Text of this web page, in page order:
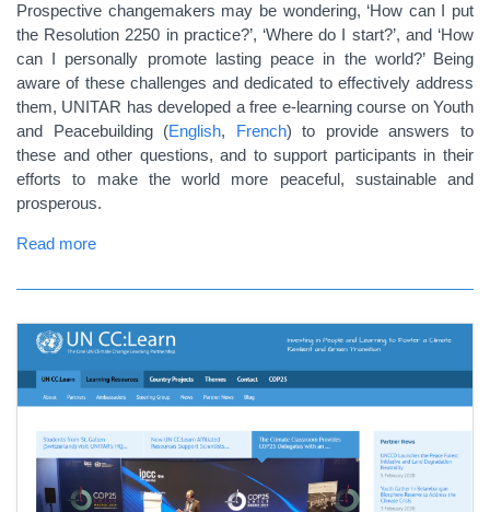
Prospective changemakers may be wondering, ‘How can I put
the Resolution 2250 in practice?’, ‘Where do I start?’, and ‘How
can I personally promote lasting peace in the world?’ Being
aware of these challenges and dedicated to effectively address
them, UNITAR has developed a free e-learning course on Youth
and Peacebuilding (English, French) to provide answers to
these and other questions, and to support participants in their
efforts to make the world more peaceful, sustainable and
prosperous.
Read more